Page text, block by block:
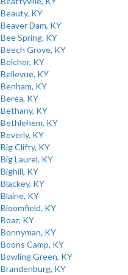
Beauty, KY
Beaver Dam, KY
Bee Spring, KY
Beech Grove, KY
Belcher, KY
Bellevue, KY
Benham, KY
Berea, KY
Bethany, KY
Bethlehem, KY
Beverly, KY
Big Clifty, KY
Big Laurel, KY
Bighill, KY
Blackey, KY
Blaine, KY
Bloomfield, KY
Boaz, KY
Bonnyman, KY
Boons Camp, KY
Bowling Green, KY
Brandenburg, KY